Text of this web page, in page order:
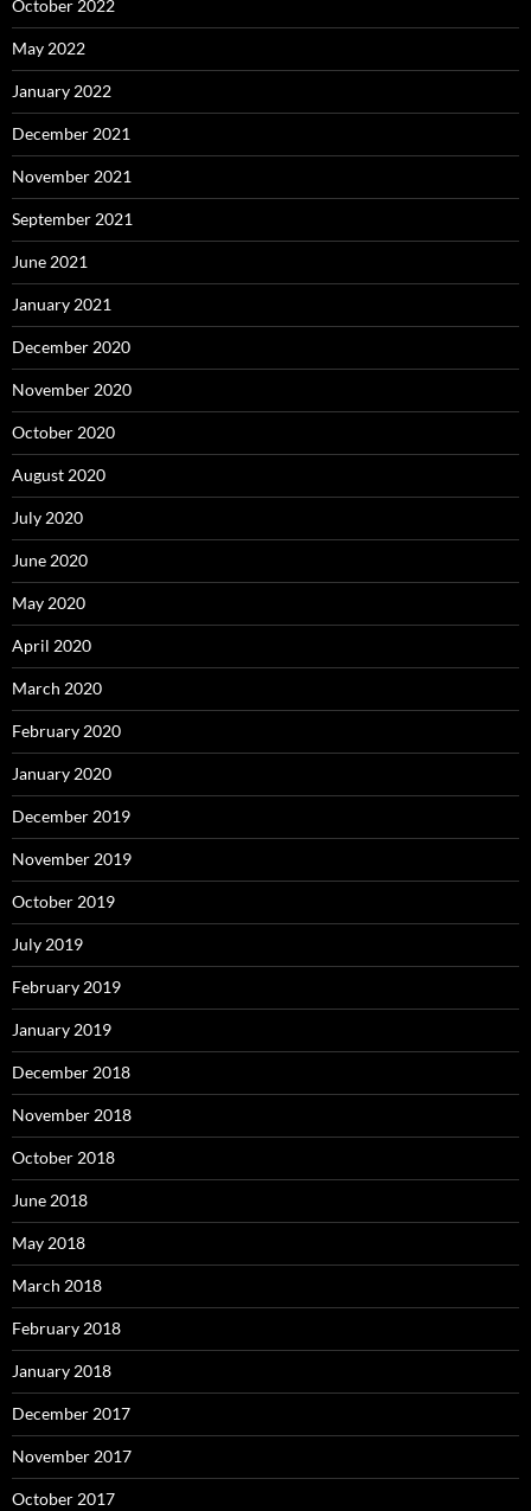
October 2022
May 2022
January 2022
December 2021
November 2021
September 2021
June 2021
January 2021
December 2020
November 2020
October 2020
August 2020
July 2020
June 2020
May 2020
April 2020
March 2020
February 2020
January 2020
December 2019
November 2019
October 2019
July 2019
February 2019
January 2019
December 2018
November 2018
October 2018
June 2018
May 2018
March 2018
February 2018
January 2018
December 2017
November 2017
October 2017